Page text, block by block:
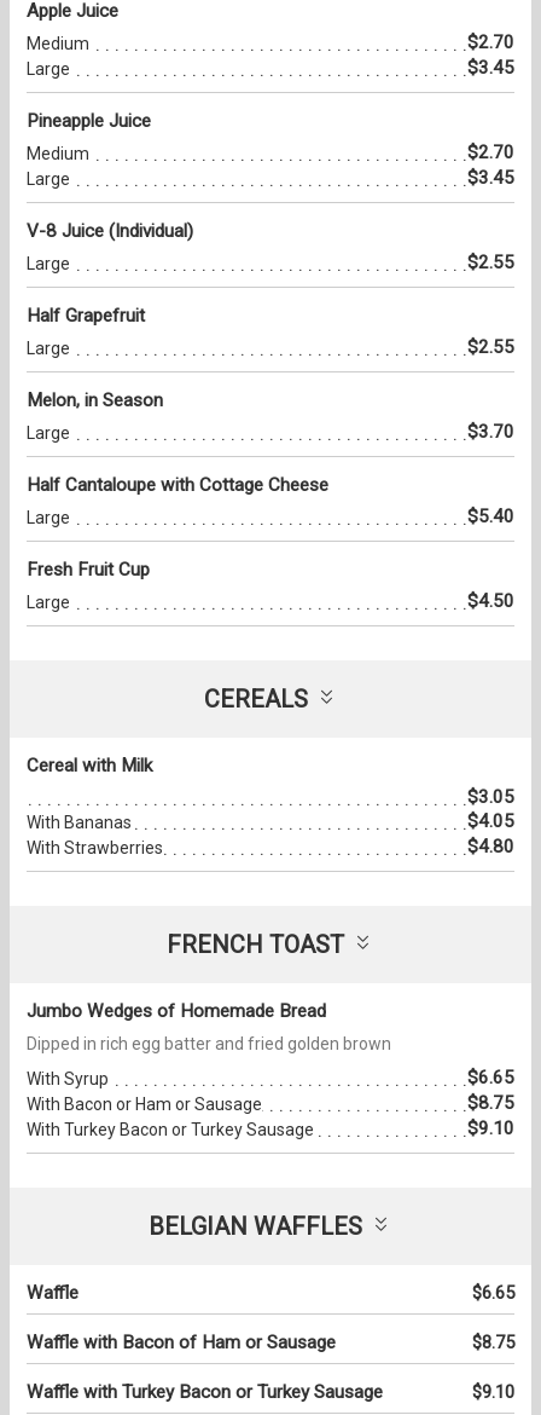
Apple Juice
Medium $2.70
Large $3.45
Pineapple Juice
Medium $2.70
Large $3.45
V-8 Juice (Individual)
Large $2.55
Half Grapefruit
Large $2.55
Melon, in Season
Large $3.70
Half Cantaloupe with Cottage Cheese
Large $5.40
Fresh Fruit Cup
Large $4.50
CEREALS
Cereal with Milk
$3.05
With Bananas $4.05
With Strawberries $4.80
FRENCH TOAST
Jumbo Wedges of Homemade Bread
Dipped in rich egg batter and fried golden brown
With Syrup
$6.65
With Bacon or Ham or Sausage $8.75
With Turkey Bacon or Turkey Sausage $9.10
BELGIAN WAFFLES
Waffle $6.65
Waffle with Bacon of Ham or Sausage $8.75
Waffle with Turkey Bacon or Turkey Sausage $9.10